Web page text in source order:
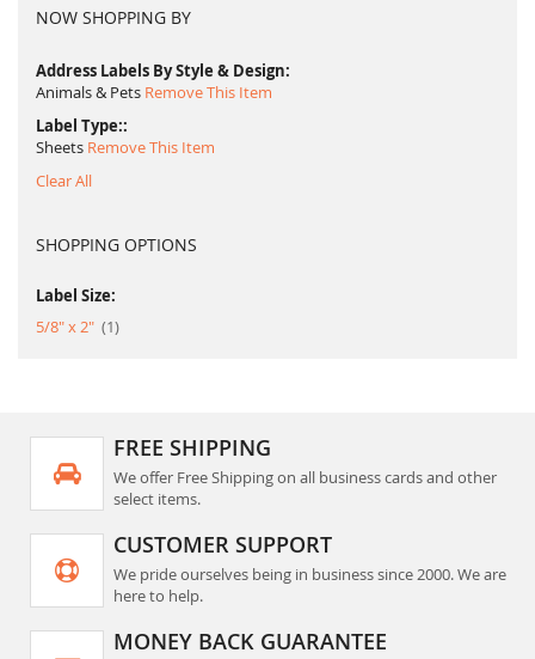
NOW SHOPPING BY
Address Labels By Style & Design
Animals & Pets Remove This Item
Label Type:
Sheets Remove This Item
Clear All
SHOPPING OPTIONS
Label Size:
5/8" x 2"
1item
FREE SHIPPING
We offer Free Shipping on all business cards and other
select items.
CUSTOMER SUPPORT
We pride ourselves being in business since 2000. We are
here to help.
MONEY BACK GUARANTEE